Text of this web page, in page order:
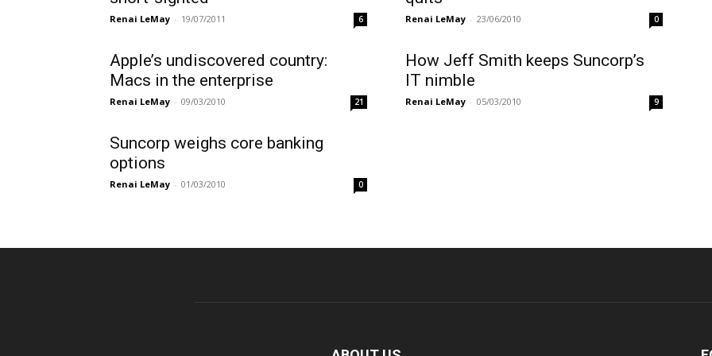
Renai LeMay - 19/07/2011 6 Renai LeMay - 23/06/2010 0
Apple’s undiscovered country:
Macs in the enterprise
Renai LeMay - 09/03/2010 21
How Jeff Smith keeps Suncorp’s
IT nimble
Renai LeMay - 05/03/2010 9
Suncorp weighs core banking
options
Renai LeMay - 01/03/2010 0